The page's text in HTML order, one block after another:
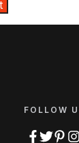
FOLLOW